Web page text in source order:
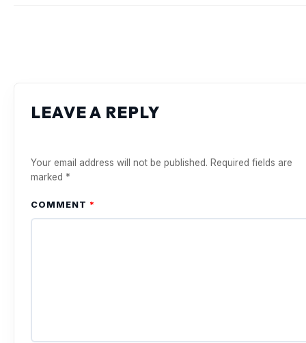
LEAVE A REPLY
Your email address will not be published. Required fields are
marked *
COMMENT *